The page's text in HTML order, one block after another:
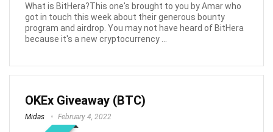
What is BitHera?This one's brought to you by Amar who
got in touch this week about their generous bounty
program and airdrop. You may not have heard of BitHera
because it's a new cryptocurrency ...
OKEx Giveaway (BTC)
Midas February 4, 2022